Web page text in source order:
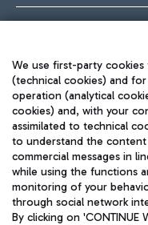
Fast & Street Food
Train
Quickly reach
train services.
We use first-party
(technical cookies) and
operation (analytical
cookies) and, with your
assimilated to technical
to understand the
commercial messages in
while using the functions
monitoring of your
through social network
By clicking on 'CONTINUE